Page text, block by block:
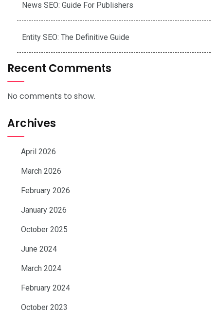
News SEO: Guide For Publishers
Entity SEO: The Definitive Guide
Recent Comments
No comments to show.
Archives
April 2026
March 2026
February 2026
January 2026
October 2025
June 2024
March 2024
February 2024
October 2023